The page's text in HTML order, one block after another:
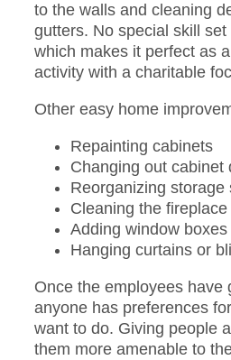
to the walls and cleaning
gutters. No special skill set
which makes it perfect as
activity with a charitable
Other easy home
Repainting cabinets
Changing out cabinet
Reorganizing storage
Cleaning the fireplace
Adding window boxes
Hanging curtains or
Once the employees have
anyone has preferences
want to do. Giving people
them more amenable to